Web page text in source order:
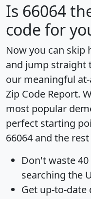
Is 66064
code for
Now you can skip
and jump straight
our meaningful
Zip Code Report.
most popular
perfect starting
66064 and the
Don't waste
searching the
Get up-to-date